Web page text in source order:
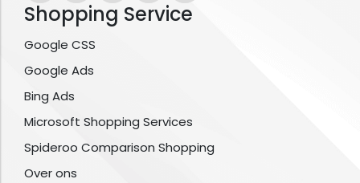
Shopping Service
Google CSS
Google Ads
Bing Ads
Microsoft Shopping Services
Spideroo Comparison Shopping
Over ons